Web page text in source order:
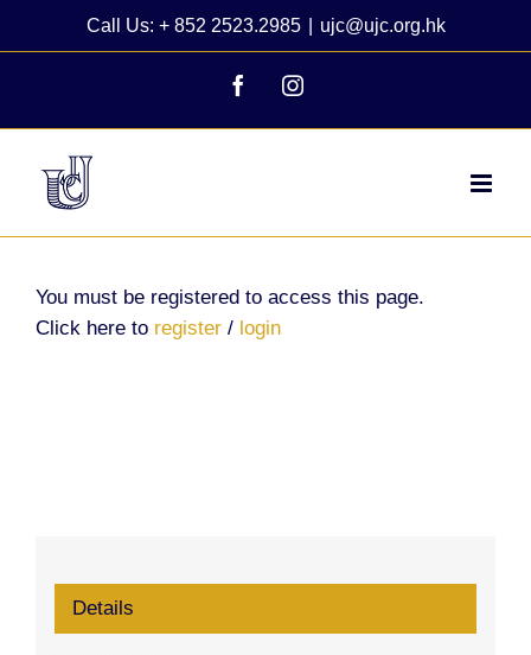
Call Us: + 852 2523.2985 ujc@ujc.org.hk
FacebookInstagram
You must be registered to access this page.
Click here to register / login
Details